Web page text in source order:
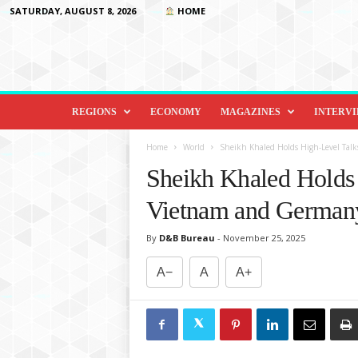
SATURDAY, AUGUST 8, 2026 HOME
D
o
REGIONS ECONOMY MAGAZINES
Home World Sheikh Khaled Holds High-Level
Sheikh Khaled
Vietnam and
By D&B Bureau - November 25, 2025
A− A A+